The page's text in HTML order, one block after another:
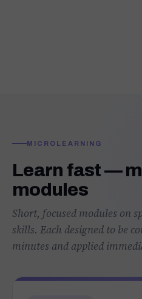
MICROLEARNING
Learn fast —
modules
Short, focused modules on
skills. Each designed to be
minutes and applied